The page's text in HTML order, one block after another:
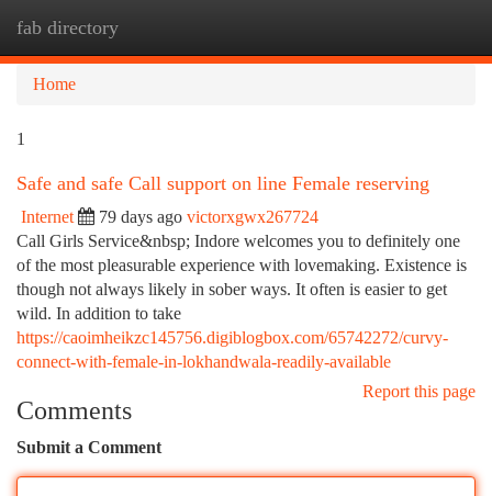
fab directory
Home
1
Safe and safe Call support on line Female reserving
Internet 79 days ago victorxgwx267724
Call Girls Service&nbsp; Indore welcomes you to definitely one
of the most pleasurable experience with lovemaking. Existence is
though not always likely in sober ways. It often is easier to get
wild. In addition to take
https://caoimheikzc145756.digiblogbox.com/65742272/curvy-
connect-with-female-in-lokhandwala-readily-available
Report this page
Comments
Submit a Comment